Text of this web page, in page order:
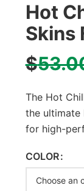
Hot
Skins
$
The Hot
the ultimate
for high-
COLOR